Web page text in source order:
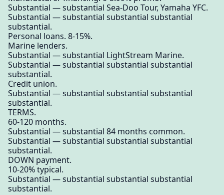
Substantial — substantial Sea-Doo Tour, Yamaha YFC.
Substantial — substantial substantial substantial
substantial.
Personal loans. 8-15%.
Marine lenders.
Substantial — substantial LightStream Marine.
Substantial — substantial substantial substantial
substantial.
Credit union.
Substantial — substantial substantial substantial
substantial.
TERMS.
60-120 months.
Substantial — substantial 84 months common.
Substantial — substantial substantial substantial
substantial.
DOWN payment.
10-20% typical.
Substantial — substantial substantial substantial
substantial.